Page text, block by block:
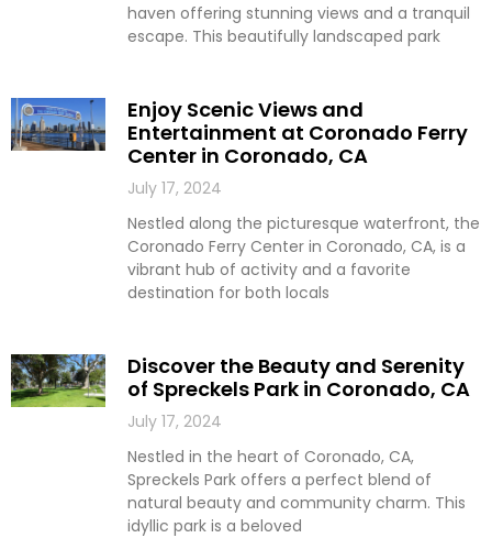
haven offering stunning views and a tranquil
escape. This beautifully landscaped park
Enjoy Scenic Views and
Entertainment at Coronado Ferry
Center in Coronado, CA
July 17, 2024
Nestled along the picturesque waterfront, the
Coronado Ferry Center in Coronado, CA, is a
vibrant hub of activity and a favorite
destination for both locals
Discover the Beauty and Serenity
of Spreckels Park in Coronado, CA
July 17, 2024
Nestled in the heart of Coronado, CA,
Spreckels Park offers a perfect blend of
natural beauty and community charm. This
idyllic park is a beloved